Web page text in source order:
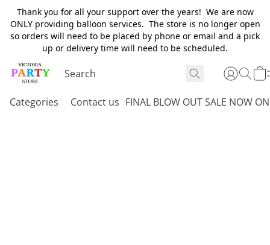
Thank you for all your support over the years! We are now
ONLY providing balloon services. The store is no longer open
so orders will need to be placed by phone or email and a pick
up or delivery time will need to be scheduled.
Categories Contact us FINAL BLOW OUT SALE NOW